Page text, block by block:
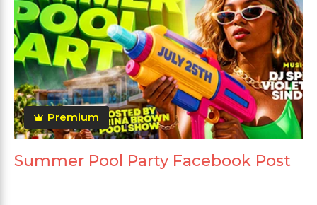
Premium
Summer Pool Party Facebook Post